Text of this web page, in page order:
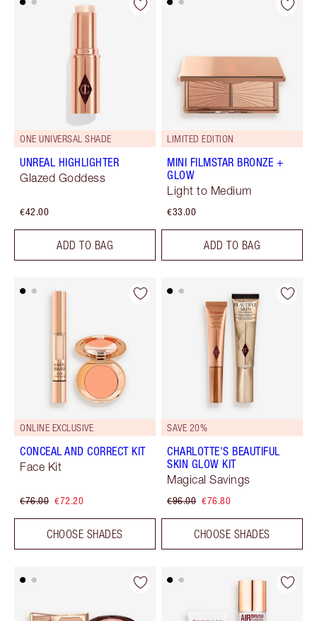
ONE UNIVERSAL SHADE
UNREAL HIGHLIGHTER
Glazed Goddess
€42.00
ADD TO BAG
LIMITED EDITION
MINI FILMSTAR BRONZE +
GLOW
Light to Medium
€33.00
ADD TO BAG
ONLINE EXCLUSIVE
CONCEAL AND CORRECT KIT
Face Kit
€76.00 €72.20
CHOOSE SHADES
SAVE 20%
CHARLOTTE'S BEAUTIFUL
SKIN GLOW KIT
Magical Savings
€96.00 €76.80
CHOOSE SHADES